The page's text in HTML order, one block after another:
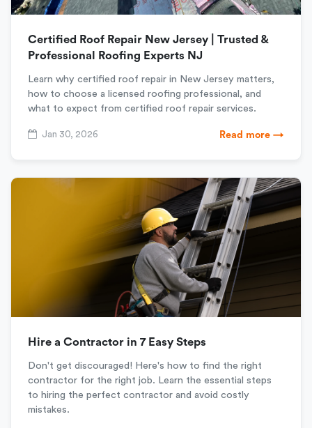
Certified Roof Repair New Jersey | Trusted &
Professional Roofing Experts NJ
Learn why certified roof repair in New Jersey matters,
how to choose a licensed roofing professional, and
what to expect from certified roof repair services.
Jan 30, 2026 Read more →
Hire a Contractor in 7 Easy Steps
Don't get discouraged! Here's how to find the right
contractor for the right job. Learn the essential steps
to hiring the perfect contractor and avoid costly
mistakes.